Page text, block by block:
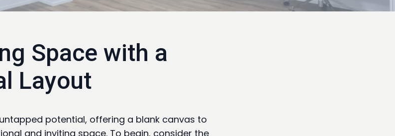
Space with a
Layout
potential, offering a blank canvas to
and inviting space. To begin, consider the